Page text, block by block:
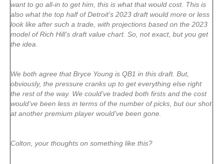
want to go all-in to get him, this is what that would cost. This is
also what the top half of Detroit’s 2023 draft would more or less
look like after such a trade, with projections based on the 2023
model of Rich Hill’s draft value chart. So, not exact, but you get
the idea.
We both agree that Bryce Young is QB1 in this draft. But,
obviously, the pressure cranks up to get everything else right
the rest of the way. We could’ve traded both firsts and the cost
would’ve been less in terms of the number of picks, but our shot
at another premium player would’ve been gone.
Colton, your thoughts on something like this?